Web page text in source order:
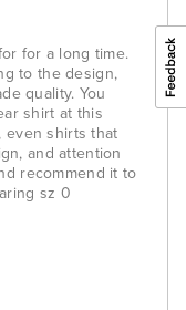
for a long time.
to the design,
quality. You
shirt at this
even shirts that
and attention
recommend it to
sz 0